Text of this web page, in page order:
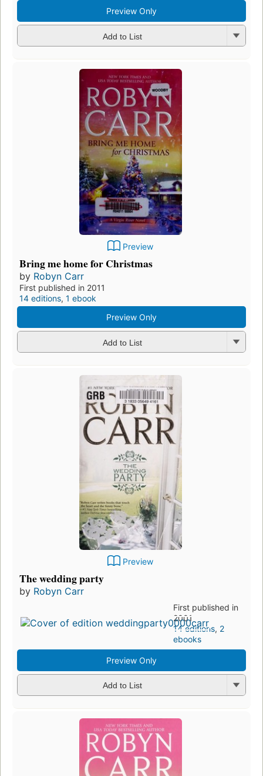
Preview Only
Add to List
Preview
Bring me home for Christmas
by Robyn Carr
First published in 2011
14 editions, 1 ebook
Preview Only
Add to List
Preview
The wedding party
by Robyn Carr
First published in
2001
14 editions, 2
ebooks
Preview Only
Add to List